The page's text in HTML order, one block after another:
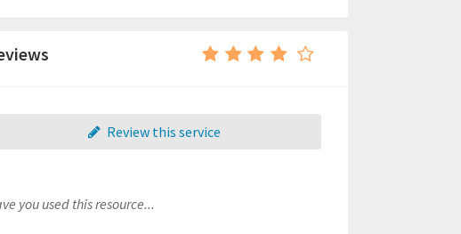
Review this service
you used this resource...